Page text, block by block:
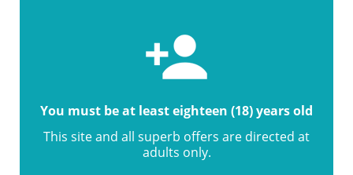
You must be at least eighteen (18) years old
This site and all superb offers are directed at
adults only.